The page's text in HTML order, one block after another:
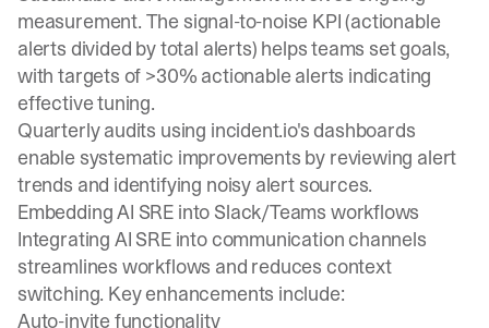
measurement. The signal-to-noise KPI (actionable
alerts divided by total alerts) helps teams set goals,
with targets of >30% actionable alerts indicating
effective tuning.
Quarterly audits using incident.io's dashboards
enable systematic improvements by reviewing alert
trends and identifying noisy alert sources.
Embedding AI SRE into Slack/Teams workflows
Integrating AI SRE into communication channels
streamlines workflows and reduces context
switching. Key enhancements include:
Auto-invite functionality